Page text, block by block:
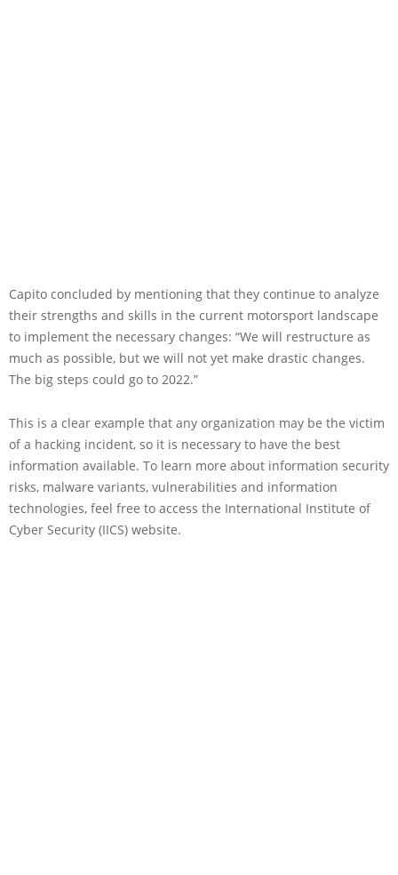
Capito concluded by mentioning that they continue to analyze
their strengths and skills in the current motorsport landscape
to implement the necessary changes: “We will restructure as
much as possible, but we will not yet make drastic changes.
The big steps could go to 2022.”
This is a clear example that any organization may be the victim
of a hacking incident, so it is necessary to have the best
information available. To learn more about information security
risks, malware variants, vulnerabilities and information
technologies, feel free to access the International Institute of
Cyber Security (IICS) website.